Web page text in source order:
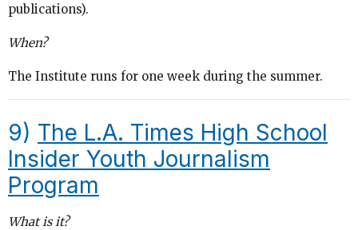
publications).
When?
The Institute runs for one week during the summer.
9) The L.A. Times High School
Insider Youth Journalism
Program
What is it?